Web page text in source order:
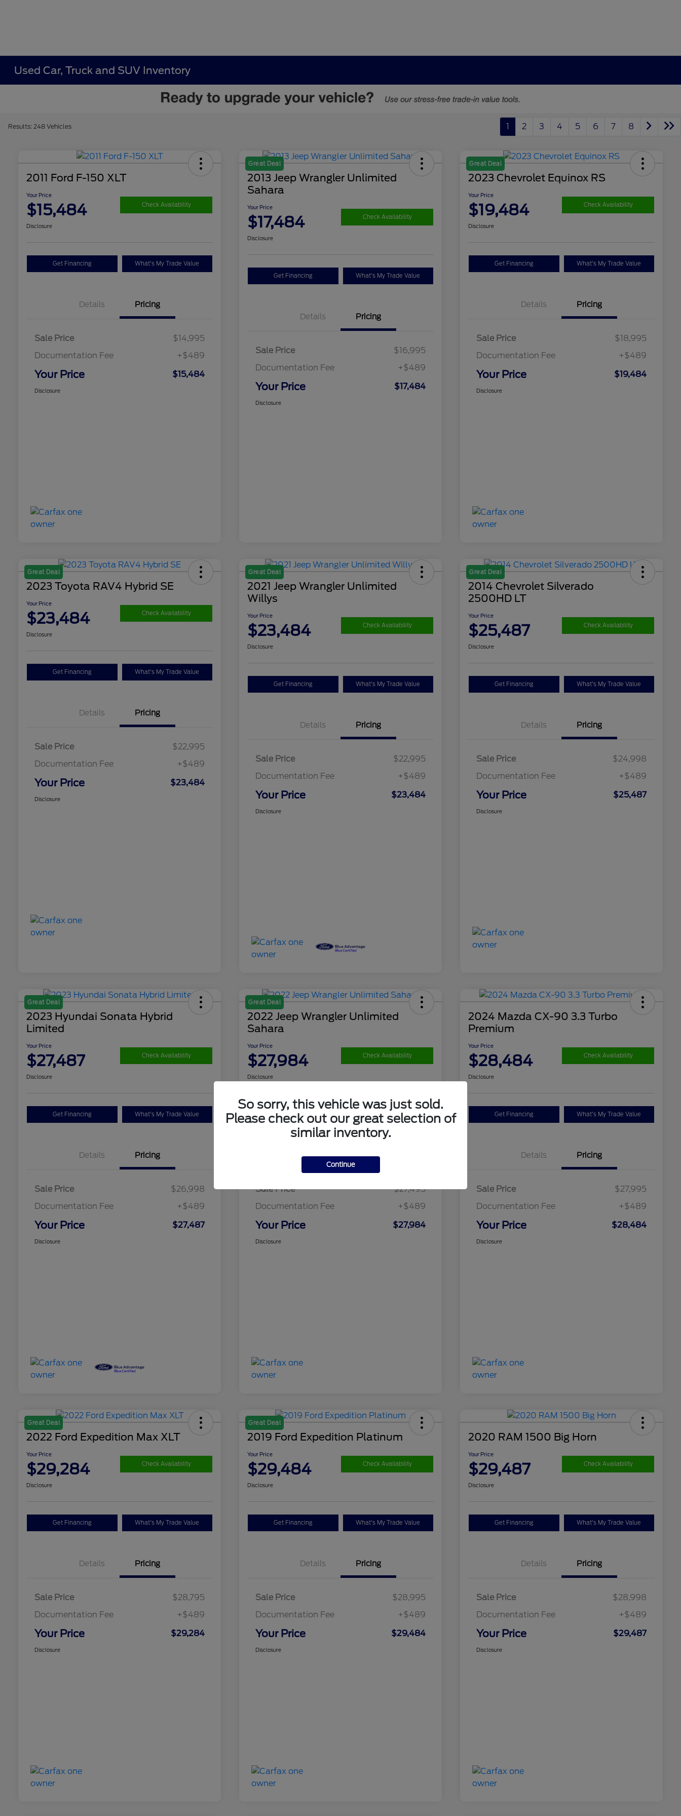
Used Car, Truck and SUV Inventory
Results: 248 Vehicles 1 2 3 4 5 6 7 8
2011 Ford F-150 XLT
Your Price
$15,484 Check Availability
Disclosure
Get Financing What's My Trade Value
Details Pricing
Sale Price
$14,995
Documentation Fee
+$489
Your Price $15,484
Disclosure
Great Deal
2013 Jeep Wrangler Unlimited
Sahara
Your Price
$17,484 Check Availability
Disclosure
Get Financing What's My Trade Value
Details Pricing
Sale Price
$16,995
Documentation Fee
+$489
Your Price $17,484
Disclosure
Great Deal
2023 Chevrolet Equinox RS
Your Price
$19,484 Check Availability
Disclosure
Get Financing What's My Trade Value
Details Pricing
Sale Price
$18,995
Documentation Fee
+$489
Your Price $19,484
Disclosure
Great Deal
2023 Toyota RAV4 Hybrid SE
Your Price
$23,484 Check Availability
Disclosure
Get Financing What's My Trade Value
Details Pricing
Sale Price
$22,995
Documentation Fee
+$489
Your Price $23,484
Disclosure
Great Deal
2021 Jeep Wrangler Unlimited
Willys
Your Price
$23,484 Check Availability
Disclosure
Get Financing What's My Trade Value
Details Pricing
Sale Price
$22,995
Documentation Fee
+$489
Your Price $23,484
Disclosure
Great Deal
2014 Chevrolet Silverado
2500HD LT
Your Price
$25,487 Check Availability
Disclosure
Get Financing What's My Trade Value
Details Pricing
Sale Price
$24,998
Documentation Fee
+$489
Your Price $25,487
Disclosure
Great Deal
2023 Hyundai Sonata Hybrid
Limited
Your Price
$27,487 Check Availability
Disclosure
Get Financing What's My Trade Value
Details Pricing
Sale Price
$26,998
Documentation Fee
+$489
Your Price $27,487
Disclosure
Great Deal
2022 Jeep Wrangler Unlimited
Sahara
Your Price
$27,984 Check Availability
Disclosure
Get Financing What's My Trade Value
Details Pricing
Sale Price
$27,495
Documentation Fee
+$489
Your Price $27,984
Disclosure
2024 Mazda CX-90 3.3 Turbo
Premium
Your Price
$28,484 Check Availability
Disclosure
Get Financing What's My Trade Value
Details Pricing
Sale Price
$27,995
Documentation Fee
+$489
Your Price $28,484
Disclosure
Great Deal
2022 Ford Expedition Max XLT
Your Price
$29,284 Check Availability
Disclosure
Get Financing What's My Trade Value
Details Pricing
Sale Price
$28,795
Documentation Fee
+$489
Your Price $29,284
Disclosure
Great Deal
2019 Ford Expedition Platinum
Your Price
$29,484 Check Availability
Disclosure
Get Financing What's My Trade Value
Details Pricing
Sale Price
$28,995
Documentation Fee
+$489
Your Price $29,484
Disclosure
2020 RAM 1500 Big Horn
Your Price
$29,487 Check Availability
Disclosure
Get Financing What's My Trade Value
Details Pricing
Sale Price
$28,998
Documentation Fee
+$489
Your Price $29,487
Disclosure
So sorry, this vehicle was just sold.
Please check out our great selection of
similar inventory.
Continue